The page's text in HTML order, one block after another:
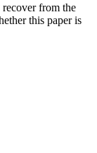
from the
this paper is